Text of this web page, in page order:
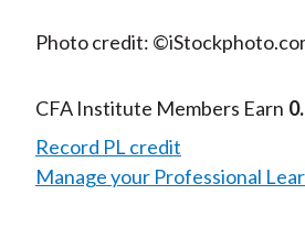
Photo credit:
CFA Institute Members Earn
Record PL credit
Manage your Professional